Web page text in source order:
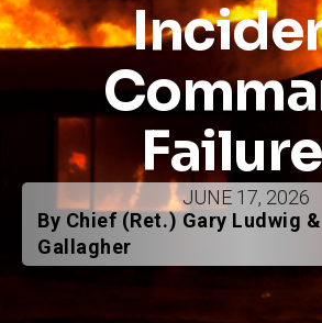
JUNE 17, 2026
By Chief (Ret.) Gary Ludwig
Gallagher